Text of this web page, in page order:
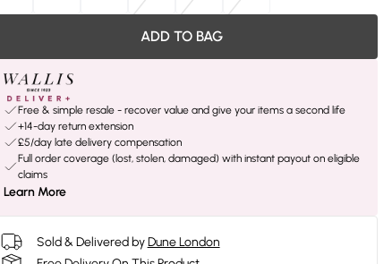
ADD TO BAG
Free & simple resale - recover value and give your items a second life
+14-day return extension
£5/day late delivery compensation
Full order coverage (lost, stolen, damaged) with instant payout on eligible
claims
Learn More
Sold & Delivered by Dune London